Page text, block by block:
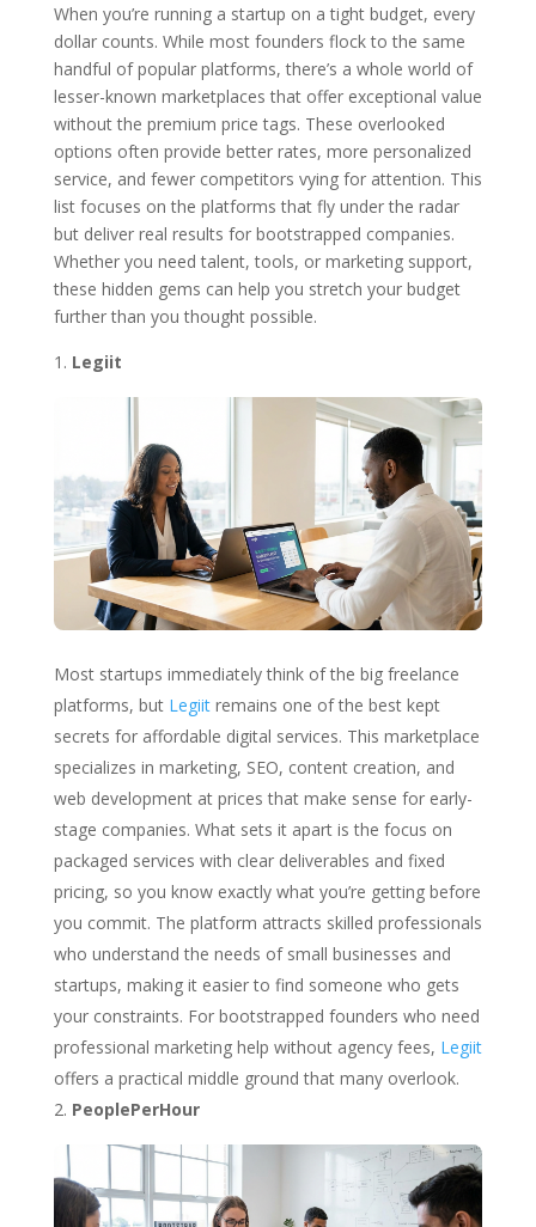
When you’re running a startup on a tight budget, every
dollar counts. While most founders flock to the same
handful of popular platforms, there’s a whole world of
lesser-known marketplaces that offer exceptional value
without the premium price tags. These overlooked
options often provide better rates, more personalized
service, and fewer competitors vying for attention. This
list focuses on the platforms that fly under the radar
but deliver real results for bootstrapped companies.
Whether you need talent, tools, or marketing support,
these hidden gems can help you stretch your budget
further than you thought possible.
Legiit
Most startups immediately think of the big freelance
platforms, but Legiitremains one of the best kept
secrets for affordable digital services. This marketplace
specializes in marketing, SEO, content creation, and
web development at prices that make sense for early-
stage companies. What sets it apart is the focus on
packaged services with clear deliverables and fixed
pricing, so you know exactly what you’re getting before
you commit. The platform attracts skilled professionals
who understand the needs of small businesses and
startups, making it easier to find someone who gets
your constraints. For bootstrapped founders who need
professional marketing help without agency fees, Legiit
offers a practical middle ground that many overlook.
PeoplePerHour